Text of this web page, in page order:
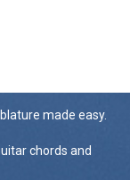
made easy.
chords and